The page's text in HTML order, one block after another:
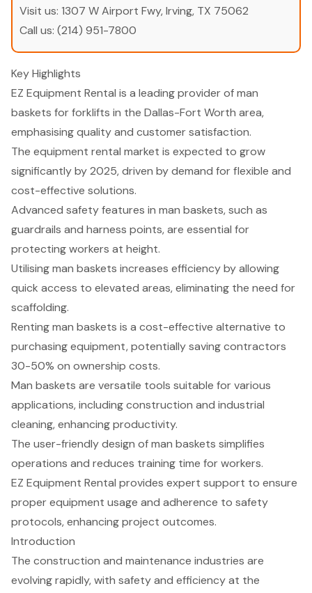
Visit us: 1307 W Airport Fwy, Irving, TX 75062
Call us: (214) 951-7800
Key Highlights
EZ Equipment Rental is a leading provider of man
baskets for forklifts in the Dallas-Fort Worth area,
emphasising quality and customer satisfaction.
The equipment rental market is expected to grow
significantly by 2025, driven by demand for flexible and
cost-effective solutions.
Advanced safety features in man baskets, such as
guardrails and harness points, are essential for
protecting workers at height.
Utilising man baskets increases efficiency by allowing
quick access to elevated areas, eliminating the need for
scaffolding.
Renting man baskets is a cost-effective alternative to
purchasing equipment, potentially saving contractors
30-50% on ownership costs.
Man baskets are versatile tools suitable for various
applications, including construction and industrial
cleaning, enhancing productivity.
The user-friendly design of man baskets simplifies
operations and reduces training time for workers.
EZ Equipment Rental provides expert support to ensure
proper equipment usage and adherence to safety
protocols, enhancing project outcomes.
Introduction
The construction and maintenance industries are
evolving rapidly, with safety and efficiency at the